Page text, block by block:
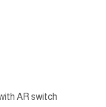
AR switch